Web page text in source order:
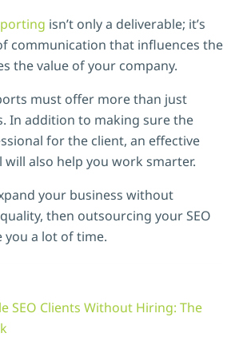
isn’t only a deliverable; it’s
communication that influences the
the value of your company.
must offer more than just
In addition to making sure the
for the client, an effective
also help you work smarter.
your business without
then outsourcing your SEO
you a lot of time.
SEO Clients Without Hiring: The